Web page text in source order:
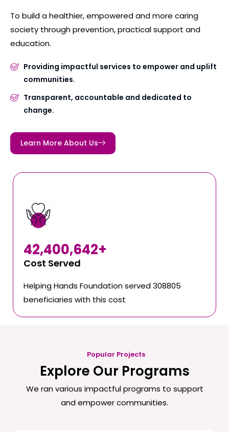
To build a healthier, empowered and more caring
society through prevention, practical support and
education.
Providing impactful services to empower and uplift
communities.
Transparent, accountable and dedicated to
change.
Learn More About Us
Cost Served
42,400,642+
Helping Hands Foundation served 308805
beneficiaries with this cost
Popular Projects
Explore Our Programs
We ran various impactful programs to support
and empower communities.